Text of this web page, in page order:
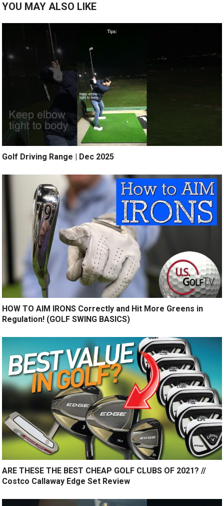
YOU MAY ALSO LIKE
Golf Driving Range | Dec 2025
HOW TO AIM IRONS Correctly and Hit More Greens in
Regulation! (GOLF SWING BASICS)
ARE THESE THE BEST CHEAP GOLF CLUBS OF 2021? //
Costco Callaway Edge Set Review